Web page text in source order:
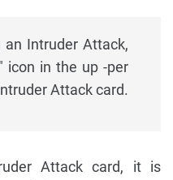
an Intruder Attack,
icon in the up -per
Attack card.
Attack card, it is